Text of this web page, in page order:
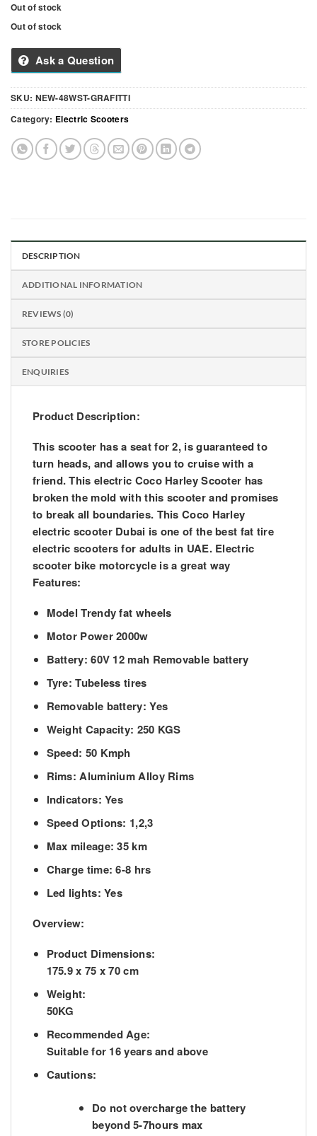
Out of stock
Out of stock
Ask a Question
SKU: NEW-48WST-GRAFITTI
Category: Electric Scooters
DESCRIPTION
ADDITIONAL INFORMATION
REVIEWS (0)
STORE POLICIES
ENQUIRIES
Product Description:
This scooter has a seat for 2, is guaranteed to
turn heads, and allows you to cruise with a
friend. This electric Coco Harley Scooter has
broken the mold with this scooter and promises
to break all boundaries. This Coco Harley
electric scooter Dubai is one of the best fat tire
electric scooters for adults in UAE. Electric
scooter bike motorcycle is a great way
Features:
Model Trendy fat wheels
Motor Power 2000w
Battery: 60V 12 mah Removable battery
Tyre: Tubeless tires
Removable battery: Yes
Weight Capacity: 250 KGS
Speed: 50 Kmph
Rims: Aluminium Alloy Rims
Indicators: Yes
Speed Options: 1,2,3
Max mileage: 35 km
Charge time: 6-8 hrs
Led lights: Yes
Overview:
Product Dimensions:
175.9 x 75 x 70 cm
Weight:
50KG
Recommended Age:
Suitable for 16 years and above
Cautions:
Do not overcharge the battery
beyond 5-7hours max